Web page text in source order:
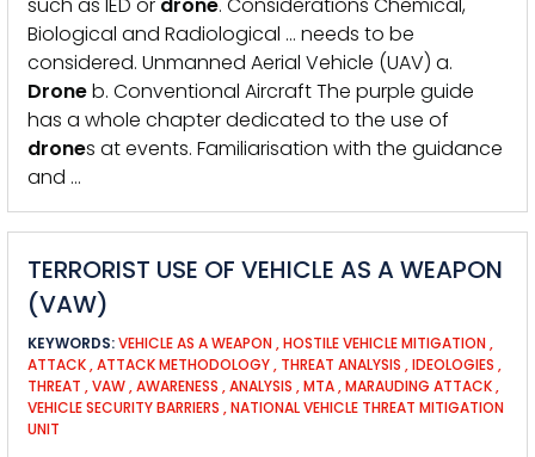
Biological and Radiological … needs to be
considered. Unmanned Aerial Vehicle (UAV) a.
Droneb. Conventional Aircraft The purple guide
has a whole chapter dedicated to the use of
drones at events. Familiarisation with the guidance
and …
TERRORIST USE OF VEHICLE AS A WEAPON
(VAW)
KEYWORDS:VEHICLE AS A WEAPON ,HOSTILE VEHICLE MITIGATION ,
ATTACK,ATTACK METHODOLOGY, THREAT ANALYSIS ,IDEOLOGIES ,
THREAT ,VAW,AWARENESS ,ANALYSIS ,MTA,MARAUDING ATTACK,
VEHICLE SECURITY BARRIERS ,NATIONAL VEHICLE THREAT MITIGATION
UNIT